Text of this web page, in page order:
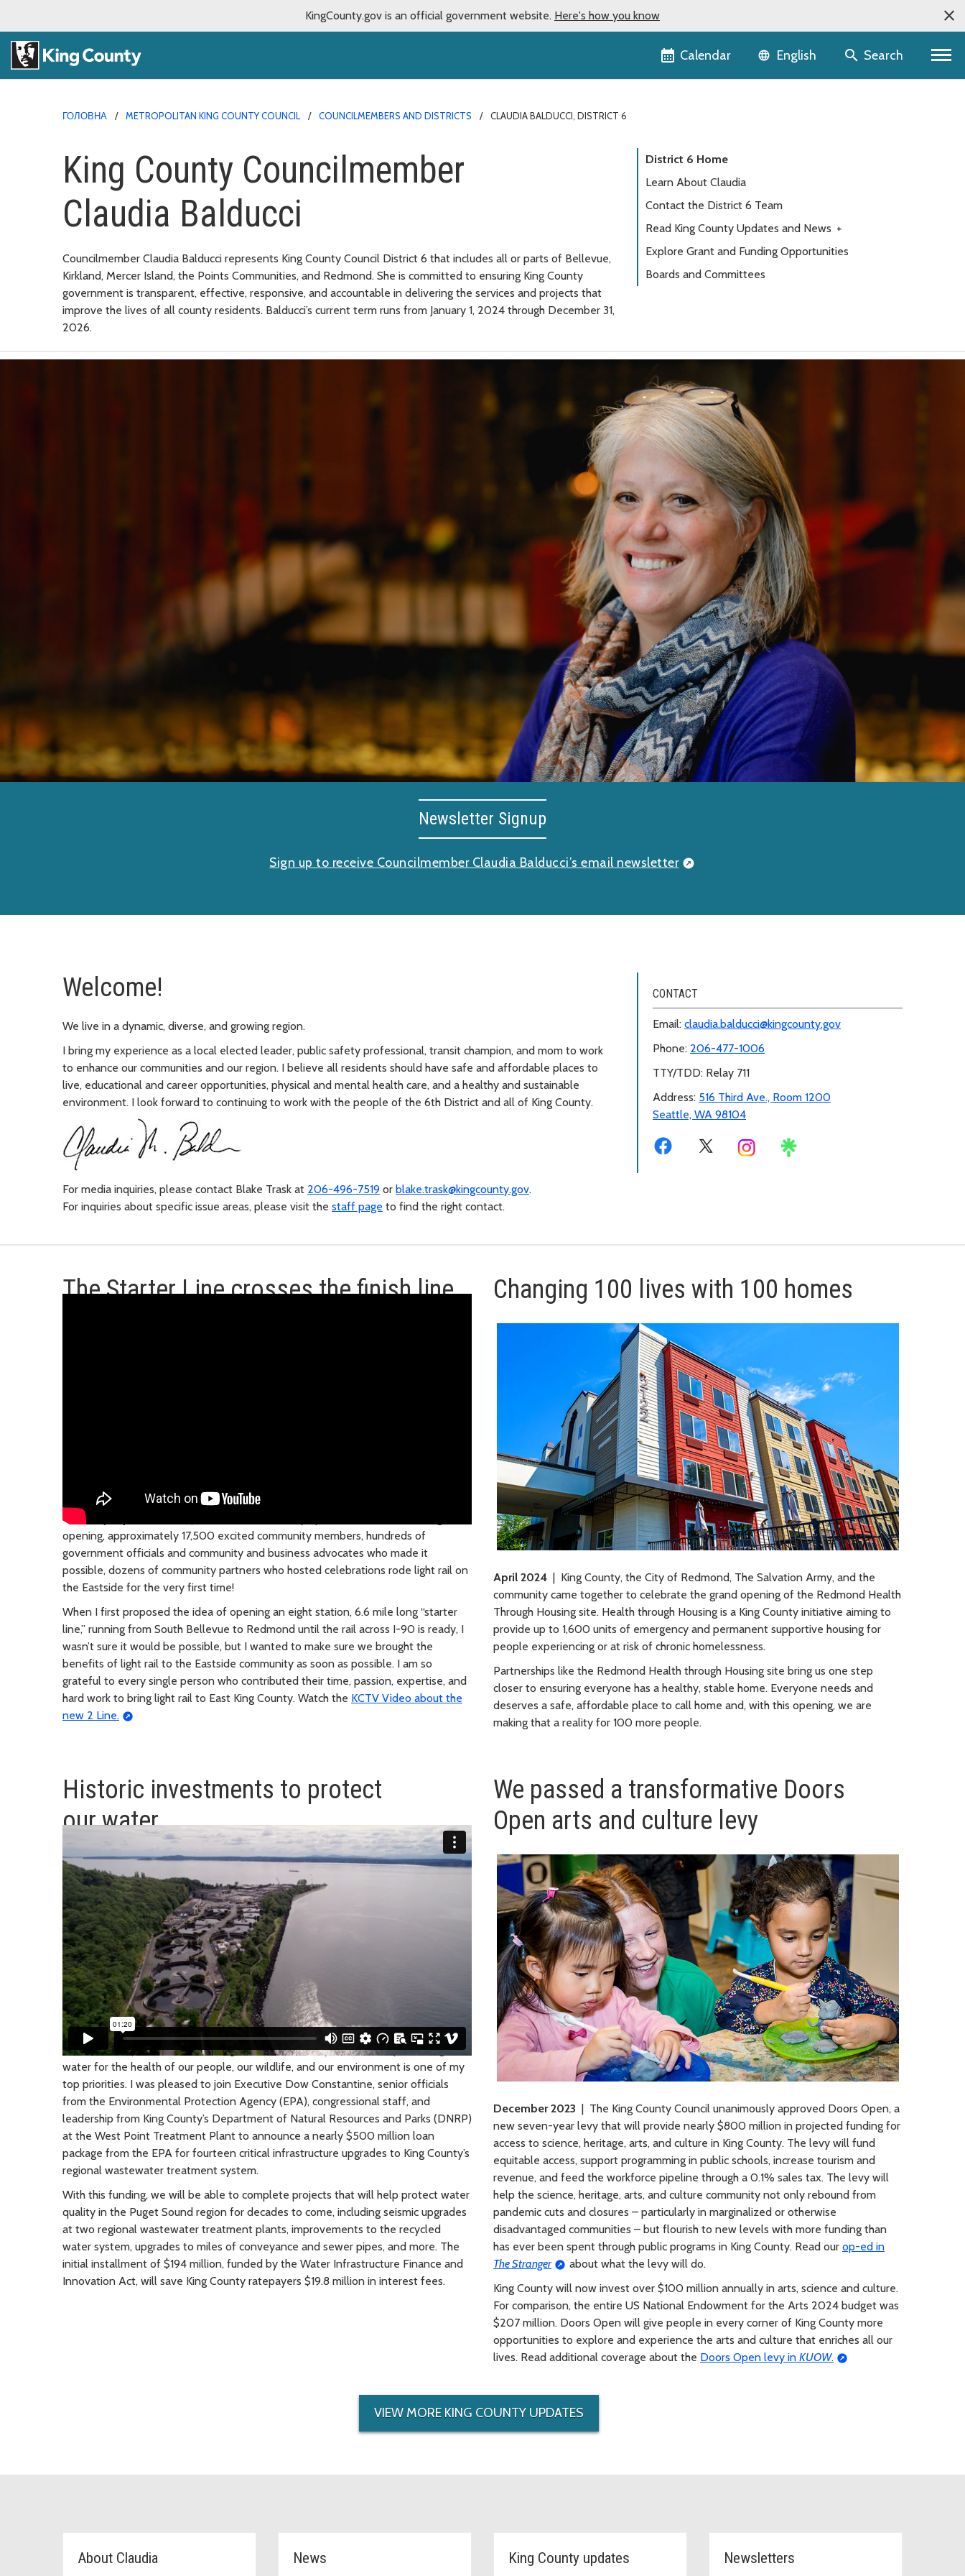
KingCounty.gov is an official government website. Here's how you know
Calendar Language selector
English Search
ГОЛОВНА METROPOLITAN KING COUNTY COUNCIL COUNCILMEMBERS AND DISTRICTS CLAUDIA BALDUCCI, DISTRICT 6
King County Councilmember
Claudia Balducci
Councilmember Claudia Balducci represents King County Council District 6 that includes all or parts of Bellevue,
Kirkland, Mercer Island, the Points Communities, and Redmond. She is committed to ensuring King County
government is transparent, effective, responsive, and accountable in delivering the services and projects that
improve the lives of all county residents. Balducci’s current term runs from January 1, 2024 through December 31,
2026.
District 6 Home
Learn About Claudia
Contact the District 6 Team
Read King County Updates and News +
Explore Grant and Funding Opportunities
Boards and Committees
Newsletter Signup
Sign up to receive Councilmember Claudia Balducci’s email newsletter
Welcome!
We live in a dynamic, diverse, and growing region.
I bring my experience as a local elected leader, public safety professional, transit champion, and mom to work
to enhance our communities and our region. I believe all residents should have safe and affordable places to
live, educational and career opportunities, physical and mental health care, and a healthy and sustainable
environment. I look forward to continuing to work with the people of the 6th District and all of King County.
For media inquiries, please contact Blake Trask at 206-496-7519 or blake.trask@kingcounty.gov.
For inquiries about specific issue areas, please visit the staff page to find the right contact.
CONTACT
Email: claudia.balducci@kingcounty.gov
Phone: 206-477-1006
TTY/TDD: Relay 711
Address: 516 Third Ave., Room 1200
Seattle, WA 98104
The Starter Line crosses the finish line
Saturday, April 27, 2024
opening, approximately 17,500 excited community members, hundreds of
government officials and community and business advocates who made it
possible, dozens of community partners who hosted celebrations rode light rail on
the Eastside for the very first time!
When I first proposed the idea of opening an eight station, 6.6 mile long “starter
line,” running from South Bellevue to Redmond until the rail across I-90 is ready, I
wasn’t sure it would be possible, but I wanted to make sure we brought the
benefits of light rail to the Eastside community as soon as possible. I am so
grateful to every single person who contributed their time, passion, expertise, and
hard work to bring light rail to East King County. Watch the KCTV Video about the
new 2 Line.
Changing 100 lives with 100 homes
April 2024 | King County, the City of Redmond, The Salvation Army, and the
community came together to celebrate the grand opening of the Redmond Health
Through Housing site. Health through Housing is a King County initiative aiming to
provide up to 1,600 units of emergency and permanent supportive housing for
people experiencing or at risk of chronic homelessness.
Partnerships like the Redmond Health through Housing site bring us one step
closer to ensuring everyone has a healthy, stable home. Everyone needs and
deserves a safe, affordable place to call home and, with this opening, we are
making that a reality for 100 more people.
Historic investments to protect
our water
March 2024
| As Chair of the Regional Water Quality Committee, protecting our
water for the health of our people, our wildlife, and our environment is one of my
top priorities. I was pleased to join Executive Dow Constantine, senior officials
from the Environmental Protection Agency (EPA), congressional staff, and
leadership from King County’s Department of Natural Resources and Parks (DNRP)
at the West Point Treatment Plant to announce a nearly $500 million loan
package from the EPA for fourteen critical infrastructure upgrades to King County’s
regional wastewater treatment system.
With this funding, we will be able to complete projects that will help protect water
quality in the Puget Sound region for decades to come, including seismic upgrades
at two regional wastewater treatment plants, improvements to the recycled
water system, upgrades to miles of conveyance and sewer pipes, and more. The
initial installment of $194 million, funded by the Water Infrastructure Finance and
Innovation Act, will save King County ratepayers $19.8 million in interest fees.
We passed a transformative Doors
Open arts and culture levy
December 2023 | The King County Council unanimously approved Doors Open, a
new seven-year levy that will provide nearly $800 million in projected funding for
access to science, heritage, arts, and culture in King County. The levy will fund
equitable access, support programming in public schools, increase tourism and
revenue, and feed the workforce pipeline through a 0.1% sales tax. The levy will
help the science, heritage, arts, and culture community not only rebound from
pandemic cuts and closures – particularly in marginalized or otherwise
disadvantaged communities – but flourish to new levels with more funding than
has ever been spent through public programs in King County. Read our op-ed in
The Stranger
about what the levy will do.
King County will now invest over $100 million annually in arts, science and culture.
For comparison, the entire US National Endowment for the Arts 2024 budget was
$207 million. Doors Open will give people in every corner of King County more
opportunities to explore and experience the arts and culture that enriches all our
lives. Read additional coverage about the Doors Open levy in KUOW.
VIEW MORE KING COUNTY UPDATES
D6 Topic Cards
About Claudia News King County updates Newsletters